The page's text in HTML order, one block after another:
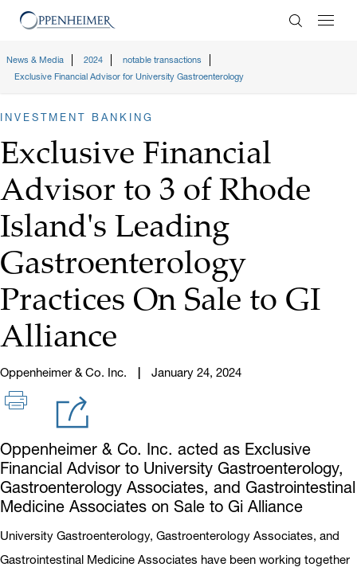
Enter
News & Media 2024
notable transactions
Exclusive Financial Advisor for University Gastroenterology
INVESTMENT BANKING
Exclusive Financial
Advisor to 3 of Rhode
Island's Leading
Gastroenterology
Practices On Sale to GI
Alliance
Oppenheimer & Co. Inc. January 24, 2024
Oppenheimer & Co. Inc. acted as Exclusive
Financial Advisor to University Gastroenterology,
Gastroenterology Associates, and Gastrointestinal
Medicine Associates on Sale to Gi Alliance
University Gastroenterology, Gastroenterology Associates, and
Gastrointestinal Medicine Associates have been working together